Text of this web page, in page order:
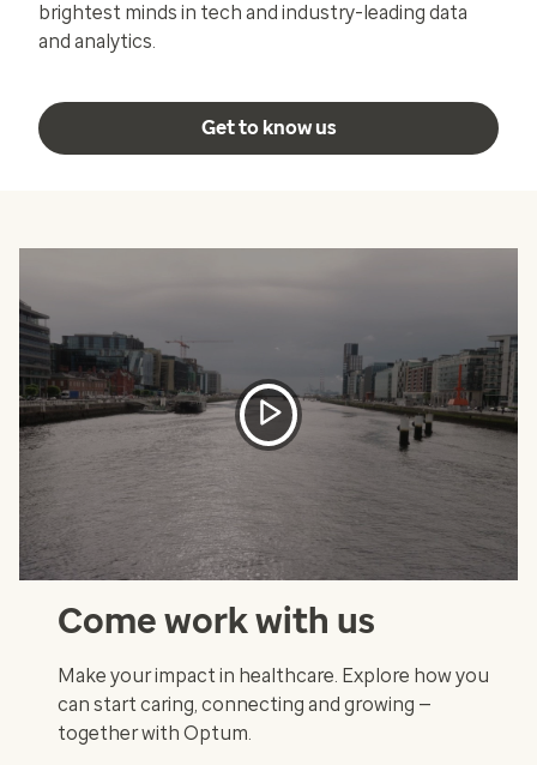
brightest minds in tech and industry-leading data
and analytics.
Get to know us
Come work with us
Make your impact in healthcare. Explore how you
can start caring, connecting and growing —
together with Optum.